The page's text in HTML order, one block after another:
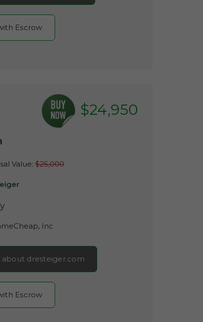
Escrow
$24,950
Value:$25,000
Inc
about dresteiger.com
Escrow